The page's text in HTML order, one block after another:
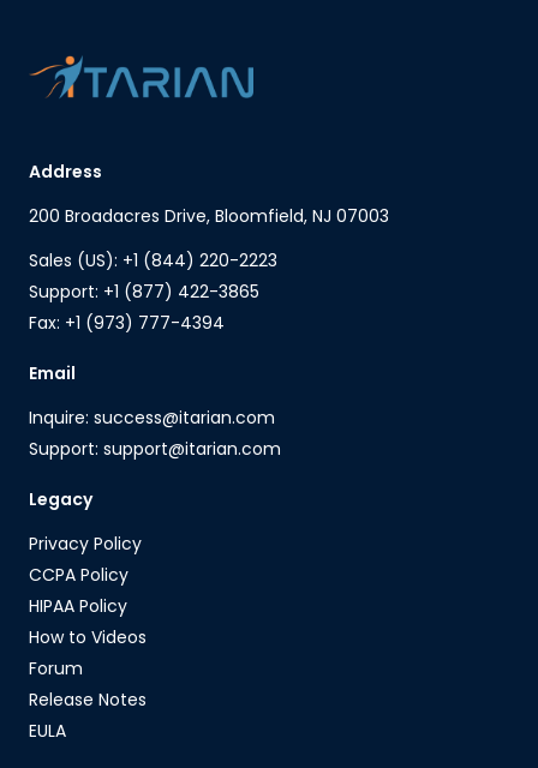
Address
200 Broadacres Drive, Bloomfield, NJ 07003
Sales (US): +1 (844) 220-2223
Support: +1 (877) 422-3865
Fax: +1 (973) 777-4394
Email
Inquire: success@itarian.com
Support: support@itarian.com
Legacy
Privacy Policy
CCPA Policy
HIPAA Policy
How to Videos
Forum
Release Notes
EULA